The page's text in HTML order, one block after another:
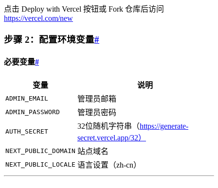
点击 Deploy with Vercel 按钮或 Fork 仓库后访问
https://vercel.com/new
步骤 2：配置环境变量#
必要变量#
变量 说明
ADMIN_EMAIL 管理员邮箱
ADMIN_PASSWORD 管理员密码
AUTH_SECRET
32位随机字符串（https://generate-
secret.vercel.app/32）
NEXT_PUBLIC_DOMAIN 站点域名
NEXT_PUBLIC_LOCALE 语言设置（zh-cn）